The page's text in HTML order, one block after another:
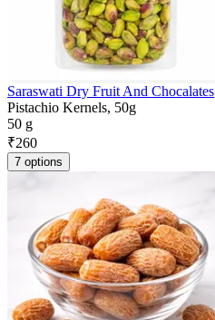
Saraswati Dry Fruit And Chocalates
Pistachio Kernels, 50g
50 g
₹260
7 options